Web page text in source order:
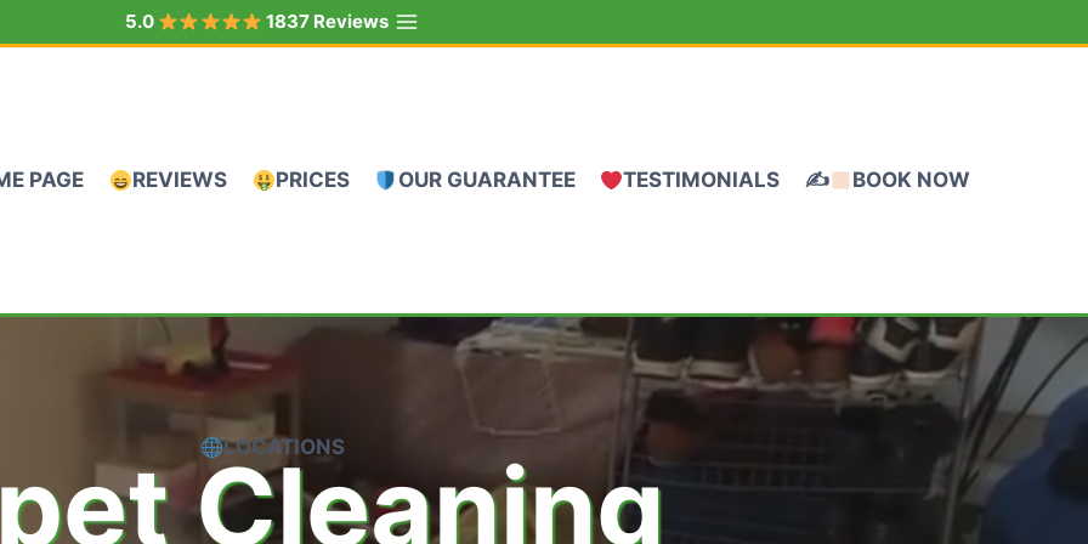
5.0 1837 Reviews
PAGE REVIEWS PRICES OUR GUARANTEE TESTIMONIALS ✍ BOOK NOW
LOCATIONS
Cleaning